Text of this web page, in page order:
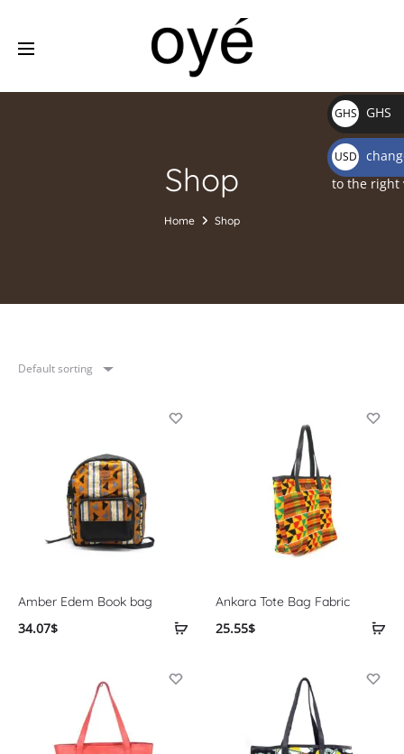
Shop
Home Shop
Default sorting
Amber Edem Book bag
34.07$
Ankara Tote Bag Fabric
25.55$
GHS
₵
GHS
USD
$
to the right